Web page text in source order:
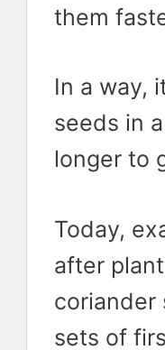
them
In a way,
seeds in
longer to
Today,
after
coriander
sets of